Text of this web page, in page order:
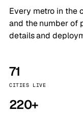
Every metro in the
and the number of
details and
71
CITIES LIVE
220+